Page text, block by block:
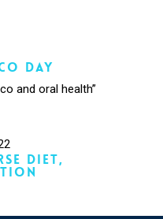
day
and oral health”
Diet,